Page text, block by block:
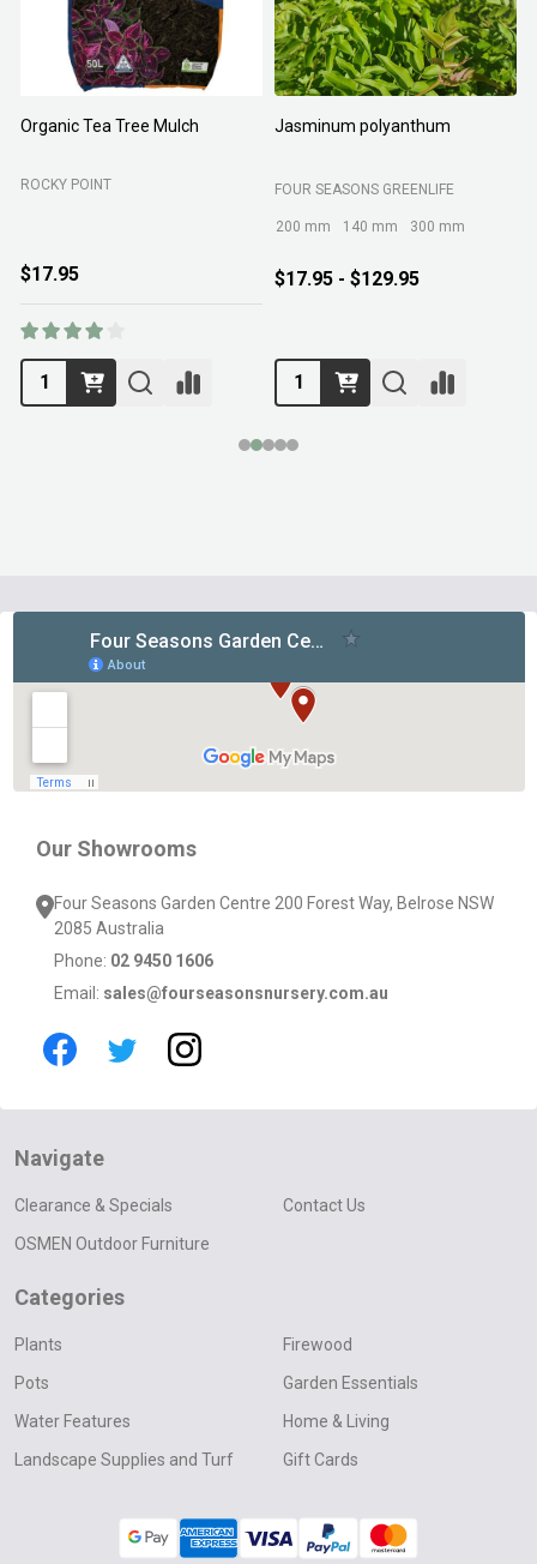
Organic Tea Tree Mulch
ROCKY POINT
$17.95
Jasminum polyanthum
FOUR SEASONS GREENLIFE
200 mm 140 mm 300 mm
$17.95 - $129.95
Our Showrooms
Four Seasons Garden Centre 200 Forest Way, Belrose NSW
2085 Australia
Phone: 02 9450 1606
Email: sales@fourseasonsnursery.com.au
Navigate
Clearance & Specials
OSMEN Outdoor Furniture
Contact Us
Categories
Plants
Pots
Water Features
Landscape Supplies and Turf
Firewood
Garden Essentials
Home & Living
Gift Cards